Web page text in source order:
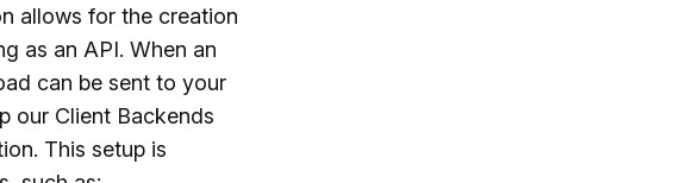
allows for the creation
as an API. When an
can be sent to your
our Client Backends
This setup is